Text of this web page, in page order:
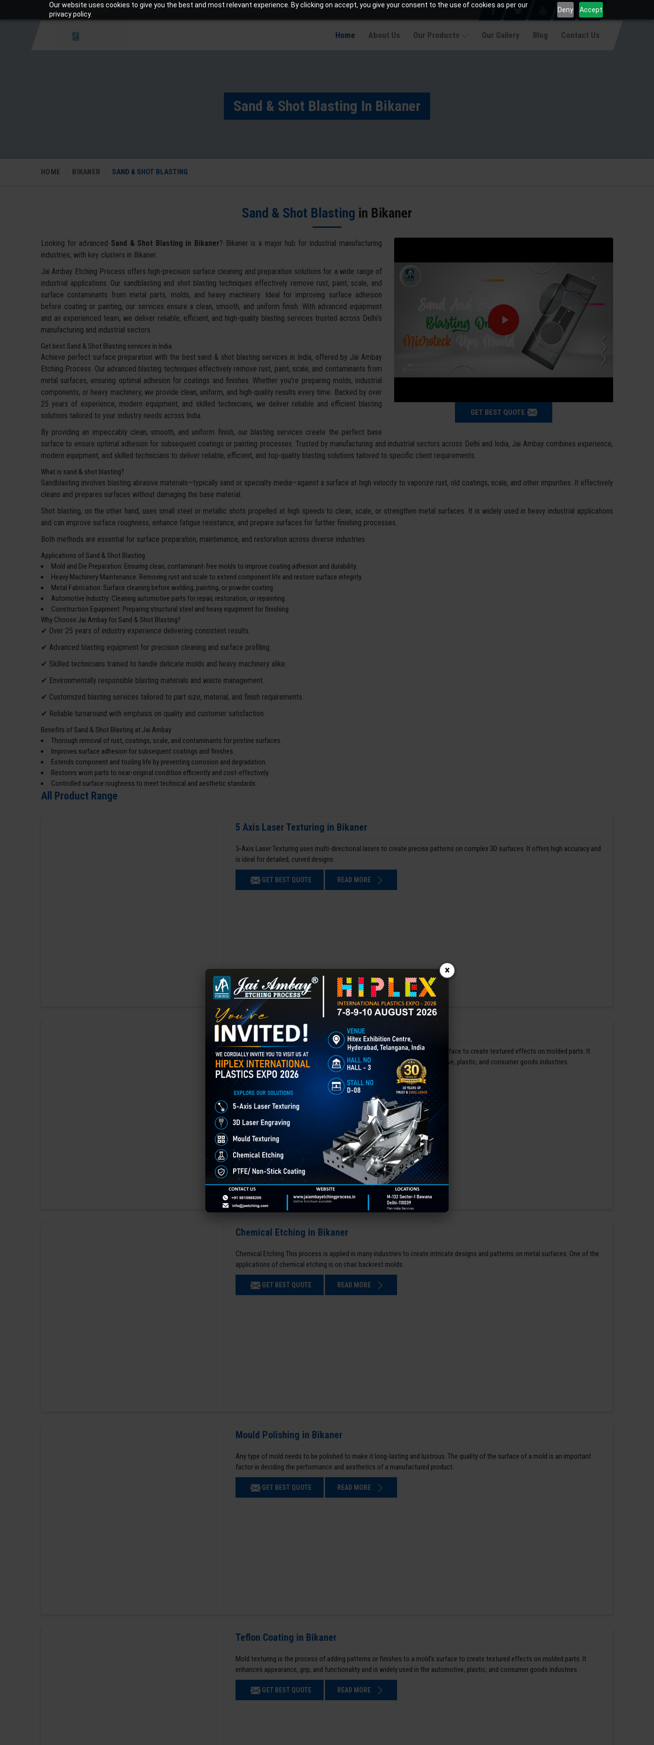
Our website uses cookies to give you the best and most relevant experience. By clicking on accept, you give your consent to the use of cookies as per our
privacy policy.
Deny Accept
+919810988206 Mon-Sat: 10am – 7pm info@jaetching.com
Home About Us Our Products Our Gallery Blog Contact Us
Sand & Shot Blasting In Bikaner
HOME BIKANER SAND & SHOT BLASTING
Sand & Shot Blasting in Bikaner
GET BEST QUOTE
Looking for advanced Sand & Shot Blasting in Bikaner? Bikaner is a major hub for industrial manufacturing
industries, with key clusters in Bikaner.
Jai Ambay Etching Process offers high-precision surface cleaning and preparation solutions for a wide range of
industrial applications. Our sandblasting and shot blasting techniques effectively remove rust, paint, scale, and
surface contaminants from metal parts, molds, and heavy machinery. Ideal for improving surface adhesion
before coating or painting, our services ensure a clean, smooth, and uniform finish. With advanced equipment
and an experienced team, we deliver reliable, efficient, and high-quality blasting services trusted across Delhi’s
manufacturing and industrial sectors.
Get best Sand & Shot Blasting services in India
Achieve perfect surface preparation with the best sand & shot blasting services in India, offered by Jai Ambay
Etching Process. Our advanced blasting techniques effectively remove rust, paint, scale, and contaminants from
metal surfaces, ensuring optimal adhesion for coatings and finishes. Whether you're preparing molds, industrial
components, or heavy machinery, we provide clean, uniform, and high-quality results every time. Backed by over
25 years of experience, modern equipment, and skilled technicians, we deliver reliable and efficient blasting
solutions tailored to your industry needs across India.
By providing an impeccably clean, smooth, and uniform finish, our blasting services create the perfect base
surface to ensure optimal adhesion for subsequent coatings or painting processes. Trusted by manufacturing and industrial sectors across Delhi and India, Jai Ambay combines experience,
modern equipment, and skilled technicians to deliver reliable, efficient, and top-quality blasting solutions tailored to specific client requirements.
What is sand & shot blasting?
Sandblasting involves blasting abrasive materials—typically sand or specialty media—against a surface at high velocity to vaporize rust, old coatings, scale, and other impurities. It effectively
cleans and prepares surfaces without damaging the base material.
Shot blasting, on the other hand, uses small steel or metallic shots propelled at high speeds to clean, scale, or strengthen metal surfaces. It is widely used in heavy industrial applications
and can improve surface roughness, enhance fatigue resistance, and prepare surfaces for further finishing processes.
Both methods are essential for surface preparation, maintenance, and restoration across diverse industries.
Applications of Sand & Shot Blasting
Mold and Die Preparation: Ensuring clean, contaminant-free molds to improve coating adhesion and durability.
Heavy Machinery Maintenance: Removing rust and scale to extend component life and restore surface integrity.
Metal Fabrication: Surface cleaning before welding, painting, or powder coating.
Automotive Industry: Cleaning automotive parts for repair, restoration, or repainting.
Construction Equipment: Preparing structural steel and heavy equipment for finishing.
Why Choose Jai Ambay for Sand & Shot Blasting?
✔ Over 25 years of industry experience delivering consistent results.
✔ Advanced blasting equipment for precision cleaning and surface profiling.
✔ Skilled technicians trained to handle delicate molds and heavy machinery alike.
✔ Environmentally responsible blasting materials and waste management.
✔ Customized blasting services tailored to part size, material, and finish requirements.
✔ Reliable turnaround with emphasis on quality and customer satisfaction.
Benefits of Sand & Shot Blasting at Jai Ambay
Thorough removal of rust, coatings, scale, and contaminants for pristine surfaces.
Improves surface adhesion for subsequent coatings and finishes.
Extends component and tooling life by preventing corrosion and degradation.
Restores worn parts to near-original condition efficiently and cost-effectively.
Controlled surface roughness to meet technical and aesthetic standards.
All Product Range
5 Axis Laser Texturing in Bikaner
5-Axis Laser Texturing uses multi-directional lasers to create precise patterns on complex 3D surfaces. It offers high accuracy and
is ideal for detailed, curved designs.
GET BEST QUOTE READ MORE
3D Laser Engraving in Bikaner
Mould Texturing is the process of adding patterns or finishes to a mold’s surface to create textured effects on molded parts. It
enhances appearance, grip, and functionality, and is widely used in automotive, plastic, and consumer goods industries.
READ MORE
Chemical Etching in Bikaner
Chemical Etching This process is applied in many industries to create intricate designs and patterns on metal surfaces. One of the
applications of chemical etching is on chair backrest molds.
GET BEST QUOTE READ MORE
Mould Polishing in Bikaner
Any type of mold needs to be polished to make it long-lasting and lustrous. The quality of the surface of a mold is an important
factor in deciding the performance and aesthetics of a manufactured product.
GET BEST QUOTE READ MORE
Teflon Coating in Bikaner
Mold texturing is the process of adding patterns or finishes to a mold’s surface to create textured effects on molded parts. It
enhances appearance, grip, and functionality and is widely used in the automotive, plastic, and consumer goods industries.
GET BEST QUOTE READ MORE
×